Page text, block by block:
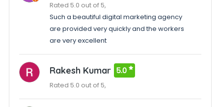
Rated 5.0 out of 5,
Such a beautiful digital marketing agency
are provided very quickly and the workers
are very excellent
Rakesh Kumar 5.0
Rated 5.0 out of 5,